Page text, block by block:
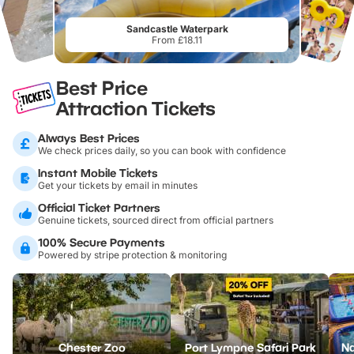
Sandcastle Waterpark
From £18.11
Best Price
Attraction Tickets
Always Best Prices
We check prices daily, so you can book with confidence
Instant Mobile Tickets
Get your tickets by email in minutes
Official Ticket Partners
Genuine tickets, sourced direct from official partners
100% Secure Payments
Powered by stripe protection & monitoring
Chester Zoo Port Lympne Safari Park